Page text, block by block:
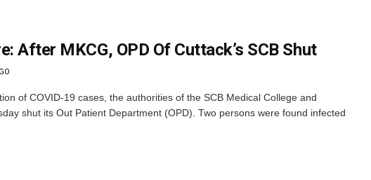
After MKCG, OPD Of Cuttack’s SCB Shut
of COVID-19 cases, the authorities of the SCB Medical College and
shut its Out Patient Department (OPD). Two persons were found infected